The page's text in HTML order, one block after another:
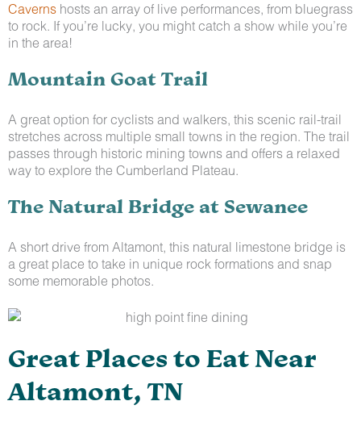
Caverns hosts an array of live performances, from bluegrass
to rock. If you’re lucky, you might catch a show while you’re
in the area!
Mountain Goat Trail
A great option for cyclists and walkers, this scenic rail-trail
stretches across multiple small towns in the region. The trail
passes through historic mining towns and offers a relaxed
way to explore the Cumberland Plateau.
The Natural Bridge at Sewanee
A short drive from Altamont, this natural limestone bridge is
a great place to take in unique rock formations and snap
some memorable photos.
Great Places to Eat Near
Altamont, TN